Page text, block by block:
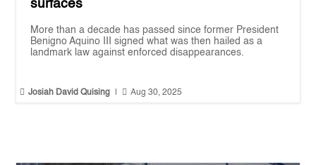
surfaces
More than a decade has passed since former President
Benigno Aquino III signed what was then hailed as a
landmark law against enforced disappearances.
 Josiah David Quising  Aug 30, 2025